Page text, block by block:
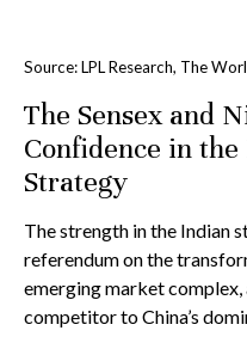
Source: LPL Research, The
The Sensex and
Confidence in the
Strategy
The strength in the Indian
referendum on the
emerging market
competitor to China’s